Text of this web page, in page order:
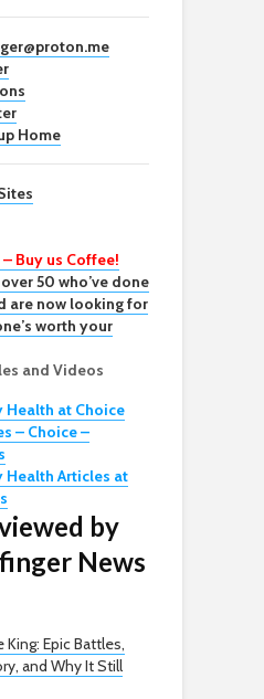
Home
Buy us Coffee!
50 who’ve done
are now looking for
worth your
and Videos
Health at Choice
– Choice –
Health Articles at
by
News
Epic Battles,
and Why It Still